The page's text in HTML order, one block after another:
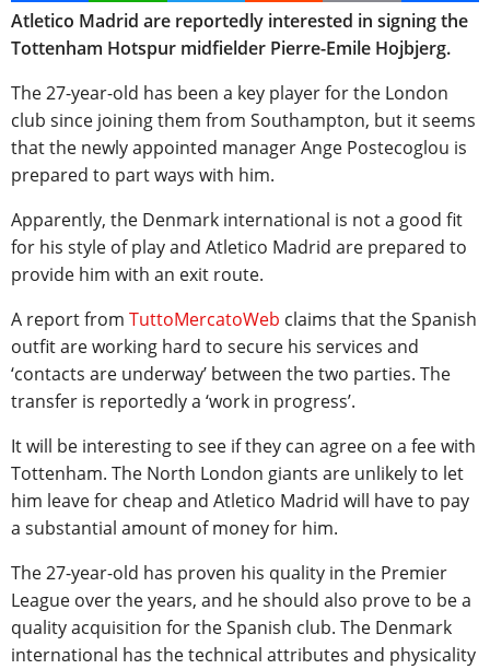
Atletico Madrid are reportedly interested in signing the
Tottenham Hotspur midfielder Pierre-Emile Hojbjerg.
The 27-year-old has been a key player for the London
club since joining them from Southampton, but it seems
that the newly appointed manager Ange Postecoglou is
prepared to part ways with him.
Apparently, the Denmark international is not a good fit
for his style of play and Atletico Madrid are prepared to
provide him with an exit route.
A report from TuttoMercatoWeb claims that the Spanish
outfit are working hard to secure his services and
‘contacts are underway’ between the two parties. The
transfer is reportedly a ‘work in progress’.
It will be interesting to see if they can agree on a fee with
Tottenham. The North London giants are unlikely to let
him leave for cheap and Atletico Madrid will have to pay
a substantial amount of money for him.
The 27-year-old has proven his quality in the Premier
League over the years, and he should also prove to be a
quality acquisition for the Spanish club. The Denmark
international has the technical attributes and physicality